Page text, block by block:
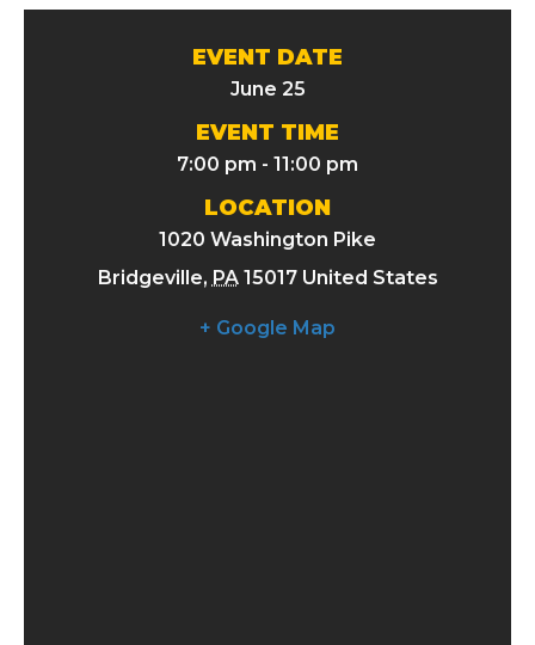
EVENT DATE
June 25
EVENT TIME
7:00 pm - 11:00 pm
LOCATION
1020 Washington Pike
Bridgeville, PA 15017 United States
+ Google Map